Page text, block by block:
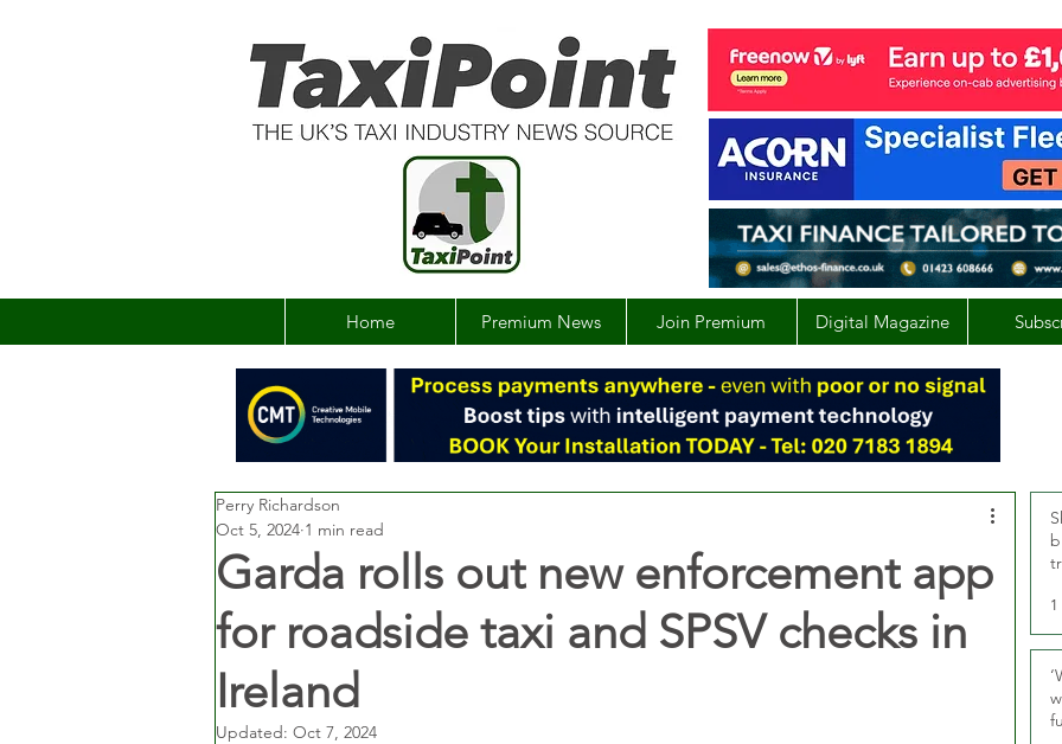
Home Premium News Join Premium Digital Magazine
Garda rolls out new enforcement app
for roadside taxi and SPSV checks in
Ireland
Perry Richardson
Oct 5, 2024 1 min read
Updated: Oct 7, 2024